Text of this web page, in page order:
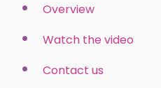
Overview
Watch the video
Contact us